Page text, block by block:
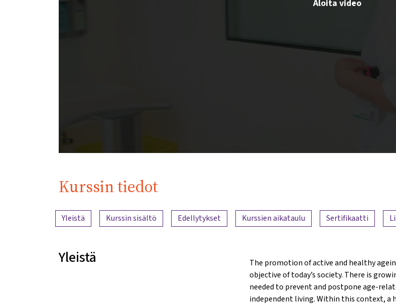
Aloita video
Kurssin tiedot
Sisällön yleiskatsaus
Yleistä Kurssin sisältö Edellytykset Kurssien aikataulu Sertifikaatti
Yleistä
The promotion of active and healthy
objective of today’s society. There is
needed to prevent and postpone age-
independent living. Within this context, a